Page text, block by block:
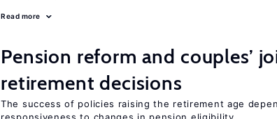
Read more
Pension reform and couples’
retirement decisions
The success of policies raising the retirement age